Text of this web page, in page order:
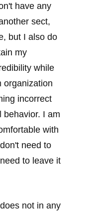
have any
sect,
but I also do
my
while
organization
incorrect
behavior. I am
with
need to
to leave it
not in any